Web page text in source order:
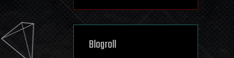
machine learning
mapping
mathematics
Blogroll